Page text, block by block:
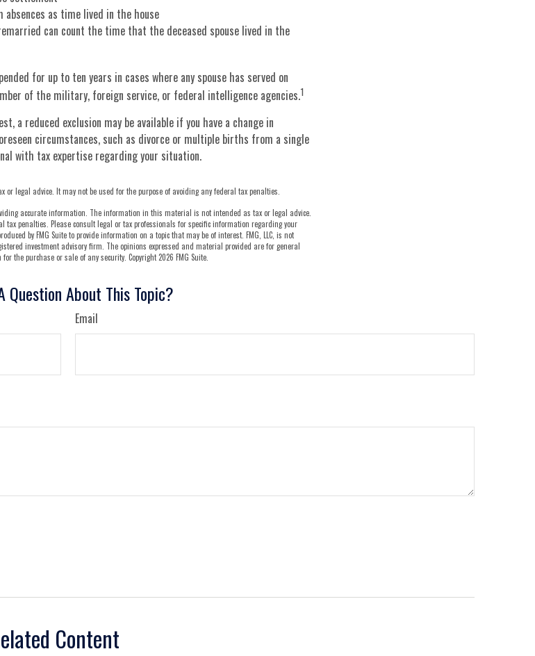
as time lived in the house
can count the time that the deceased spouse lived in the
for up to ten years in cases where any spouse has served on
of the military, foreign service, or federal intelligence agencies.1
a reduced exclusion may be available if you have a change in
circumstances, such as divorce or multiple births from a single
with tax expertise regarding your situation.
legal advice. It may not be used for the purpose of avoiding any federal tax penalties.
accurate information. The information in this material is not intended as tax or legal advice.
tax penalties. Please consult legal or tax professionals for specific information regarding your
by FMG Suite to provide information on a topic that may be of interest. FMG, LLC, is not
investment advisory firm. The opinions expressed and material provided are for general
the purchase or sale of any security. Copyright 2026 FMG Suite.
Question About This Topic?
Email
Content